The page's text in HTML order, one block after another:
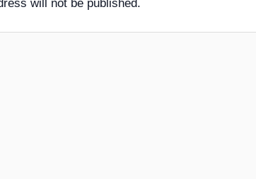
will not be published.